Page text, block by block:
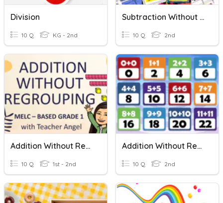
Division
10 Q KG - 2nd
Subtraction Without Regrouping
10 Q 2nd
Addition Without Regrouping
10 Q 1st - 2nd
Addition Without Regrouping
10 Q 2nd